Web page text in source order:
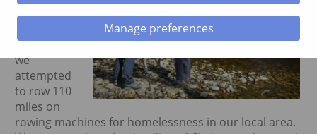
menu
In
last year
we
attempted
to row 110
miles on
rowing machines for homelessness in our local area.
Manage preferences